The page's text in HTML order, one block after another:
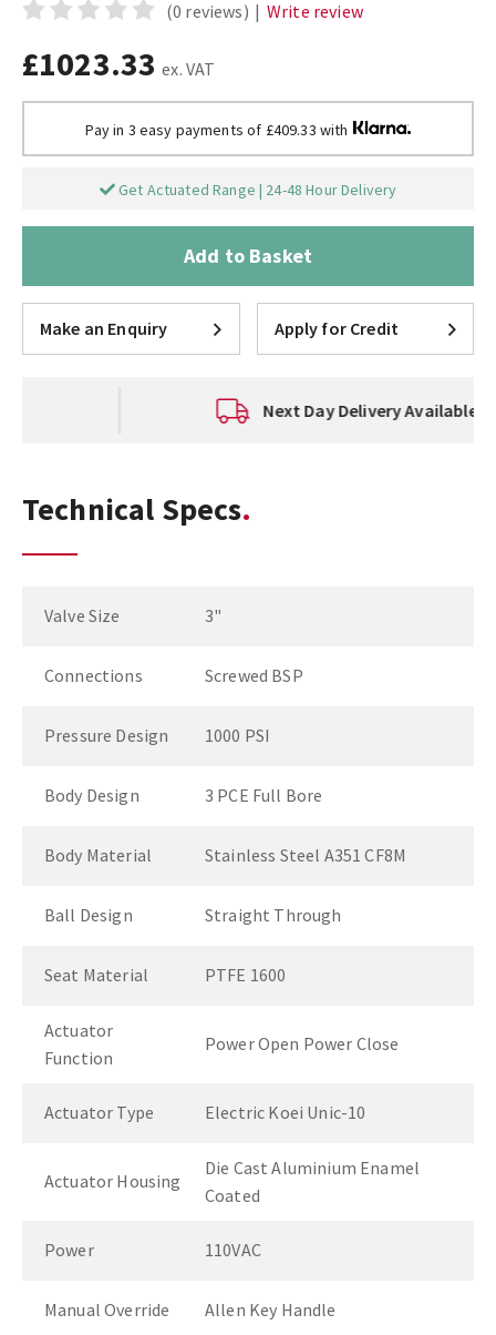
(0 reviews) | Write review
£1023.33 ex. VAT
Pay in 3 easy payments of £409.33 with
Get Actuated Range | 24-48 Hour Delivery
Add to Basket
Make an Enquiry Apply for Credit
Next Day Delivery Available
Technical Specs
Valve Size 3"
Connections Screwed BSP
Pressure Design 1000 PSI
Body Design 3 PCE Full Bore
Body Material Stainless Steel A351 CF8M
Ball Design Straight Through
Seat Material PTFE 1600
Actuator
Function
Power Open Power Close
Actuator Type Electric Koei Unic-10
Actuator Housing
Die Cast Aluminium Enamel
Coated
Power 110VAC
Manual Override Allen Key Handle